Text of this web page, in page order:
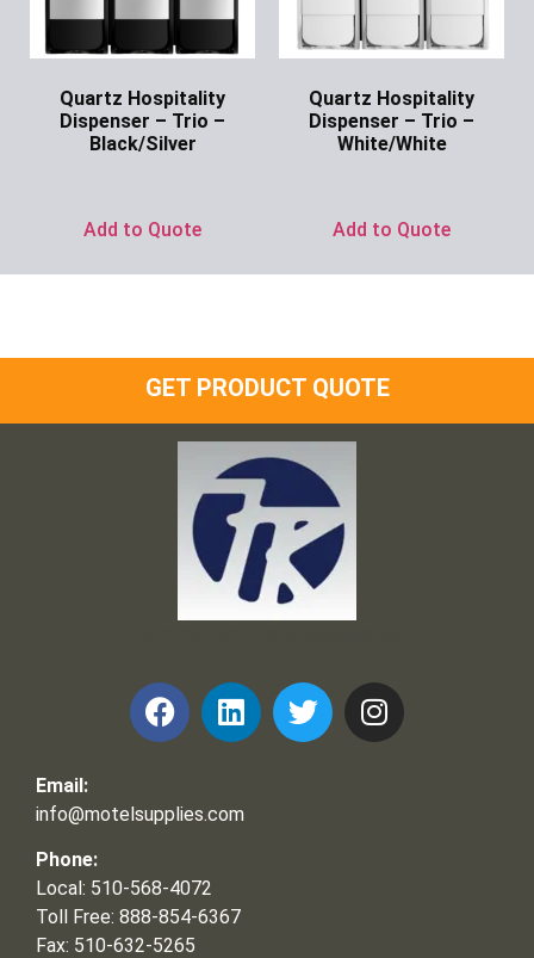
Quartz Hospitality
Dispenser – Trio –
Black/Silver
Add to Quote
Quartz Hospitality
Dispenser – Trio –
White/White
Add to Quote
GET PRODUCT QUOTE
Email:
info@motelsupplies.com
Phone:
Local: 510-568-4072
Toll Free: 888-854-6367
Fax: 510-632-5265